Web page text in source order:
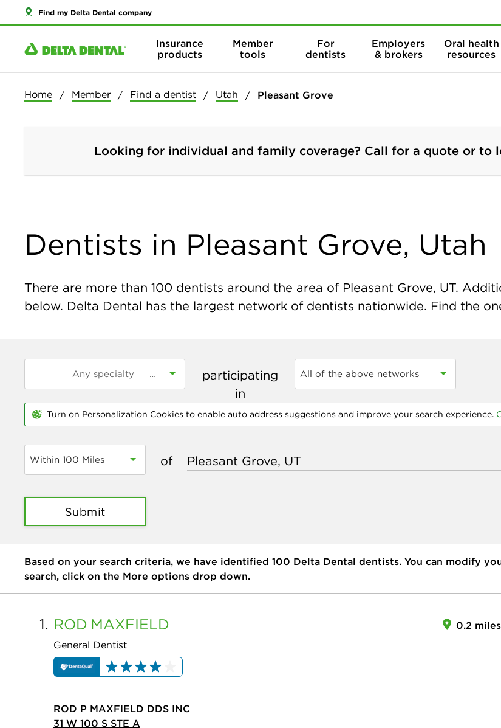
Find my Delta Dental company
Insurance
products
Member
tools
For
dentists
Employers
& brokers
Oral health
resources
Home Member Find a dentist Utah Pleasant Grove
Looking for individual and family coverage? Call for a quote or to
Dentists in Pleasant Grove, Utah
There are more than 100 dentists around the area of Pleasant Grove, UT.
below. Delta Dental has the largest network of dentists nationwide. Find the
participating
in
All of the above networks
Turn on Personalization Cookies to enable auto address suggestions and improve your search experience.
Within 100 Miles of
Submit
Based on your search criteria, we have identified 100 Delta Dental dentists. You can modify
search, click on the More options drop down.
1. ROD MAXFIELD
General Dentist
0.2
ROD P MAXFIELD DDS INC
31 W 100 S STE A